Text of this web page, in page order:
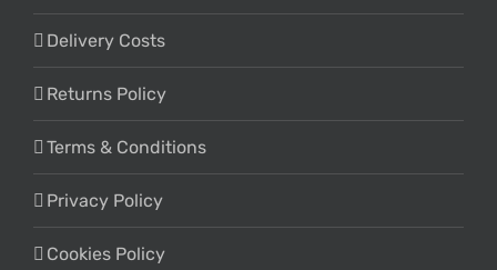
Delivery Costs
Returns Policy
Terms & Conditions
Privacy Policy
Cookies Policy